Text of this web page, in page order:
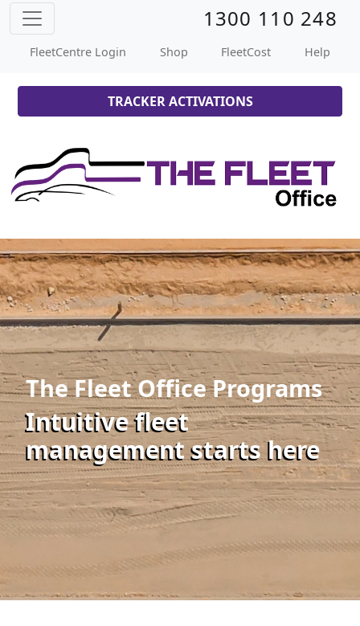
1300 110 248
FleetCentre Login Shop FleetCost Help
TRACKER ACTIVATIONS
The Fleet Office Programs
Intuitive fleet
management starts here